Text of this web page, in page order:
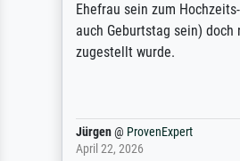
Ehefrau sein zum
auch Geburtstag sein) doch
zugestellt wurde.
Jürgen@ ProvenExpert
April 22, 2026